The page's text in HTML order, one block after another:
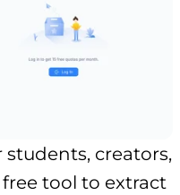
students, creators,
free tool to extract